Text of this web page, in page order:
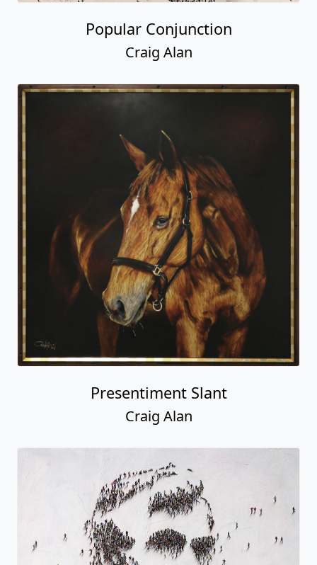
Popular Conjunction
Craig Alan
Presentiment Slant
Craig Alan